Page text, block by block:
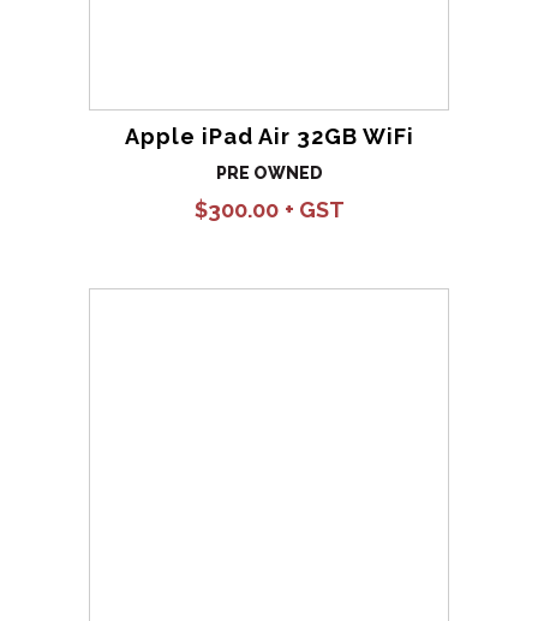
Apple iPad Air 32GB WiFi
PRE OWNED
$300.00